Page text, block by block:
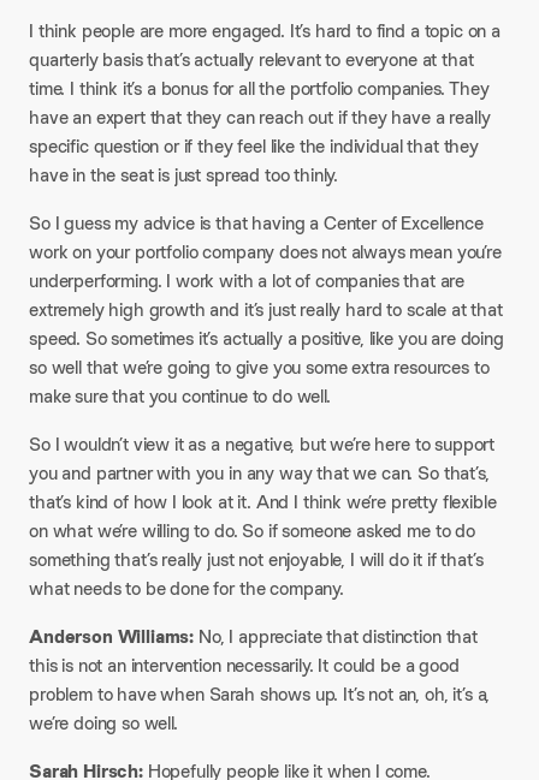
I think people are more engaged. It’s hard to find a topic on a
quarterly basis that’s actually relevant to everyone at that
time. I think it’s a bonus for all the portfolio companies. They
have an expert that they can reach out if they have a really
specific question or if they feel like the individual that they
have in the seat is just spread too thinly.​
So I guess my advice is that having a Center of Excellence
work on your portfolio company does not always mean you’re
underperforming. I work with a lot of companies that are
extremely high growth and it’s just really hard to scale at that
speed. So sometimes it’s actually a positive, like you are doing
so well that we’re going to give you some extra resources to
make sure that you continue to do well.​
So I wouldn’t view it as a negative, but we’re here to support
you and partner with you in any way that we can. So that’s,
that’s kind of how I look at it. And I think we’re pretty flexible
on what we’re willing to do. So if someone asked me to do
something that’s really just not enjoyable, I will do it if that’s
what needs to be done for the company.​
Anderson Williams: No, I appreciate that distinction that
this is not an intervention necessarily. It could be a good
problem to have when Sarah shows up. It’s not an, oh, it’s a,
we’re doing so well.​
Sarah Hirsch:Hopefully people like it when I come.​